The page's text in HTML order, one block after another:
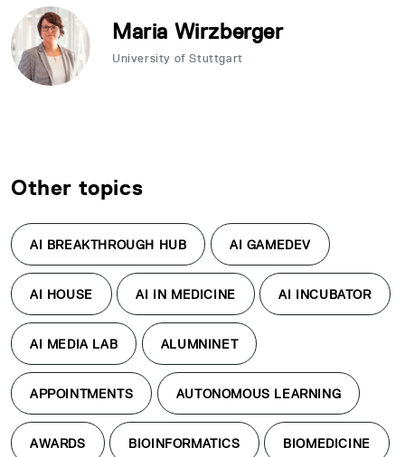
Maria Wirzberger
University of Stuttgart
Other topics
AI BREAKTHROUGH HUB AI GAMEDEV
AI HOUSE AI IN MEDICINE AI INCUBATOR
AI MEDIA LAB ALUMNINET
APPOINTMENTS AUTONOMOUS LEARNING
AWARDS BIOINFORMATICS BIOMEDICINE